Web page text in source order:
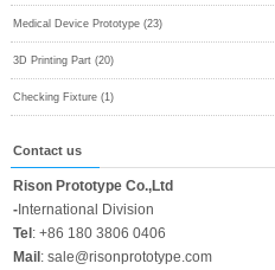
Medical Device Prototype (23)
3D Printing Part (20)
Checking Fixture (1)
Contact us
Rison Prototype Co.,Ltd
-International Division
Tel : +86 180 3806 0406
Mail : sale@risonprototype.com